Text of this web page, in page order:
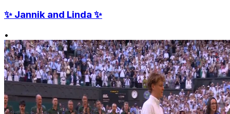
✨ Jannik and Linda ✨
•